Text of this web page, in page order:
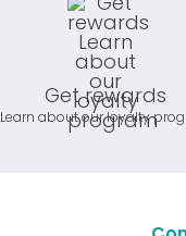
Get rewards
Learn about our loyalty